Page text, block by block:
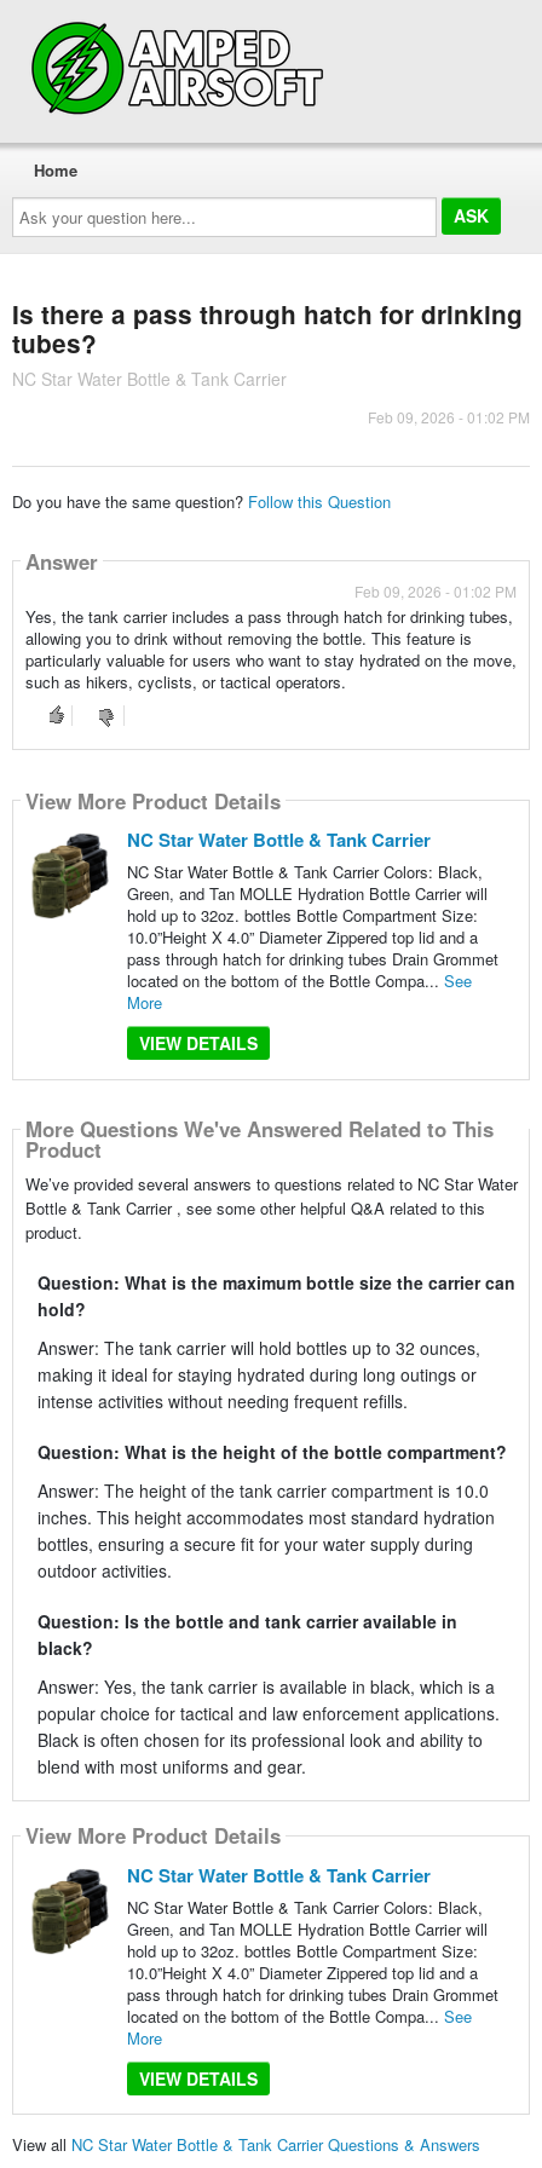
Ask
your
question
here...
Home
Is there a pass through hatch for drinking
tubes?
NC Star Water Bottle & Tank Carrier
Feb 09, 2026 - 01:02 PM
Do you have the same question? Follow this Question
Answer
Feb 09, 2026 - 01:02 PM
Yes, the tank carrier includes a pass through hatch for drinking tubes,
allowing you to drink without removing the bottle. This feature is
particularly valuable for users who want to stay hydrated on the move,
such as hikers, cyclists, or tactical operators.
View More Product Details
NC Star Water Bottle & Tank Carrier
NC Star Water Bottle & Tank Carrier Colors: Black,
Green, and Tan MOLLE Hydration Bottle Carrier will
hold up to 32oz. bottles Bottle Compartment Size:
10.0”Height X 4.0” Diameter Zippered top lid and a
pass through hatch for drinking tubes Drain Grommet
located on the bottom of the Bottle Compa... See
More
VIEW DETAILS
More Questions We've Answered Related to This
Product
We’ve provided several answers to questions related to NC Star Water
Bottle & Tank Carrier , see some other helpful Q&A related to this
product.
Question: What is the maximum bottle size the carrier can
hold?
Answer: The tank carrier will hold bottles up to 32 ounces,
making it ideal for staying hydrated during long outings or
intense activities without needing frequent refills.
Question: What is the height of the bottle compartment?
Answer: The height of the tank carrier compartment is 10.0
inches. This height accommodates most standard hydration
bottles, ensuring a secure fit for your water supply during
outdoor activities.
Question: Is the bottle and tank carrier available in
black?
Answer: Yes, the tank carrier is available in black, which is a
popular choice for tactical and law enforcement applications.
Black is often chosen for its professional look and ability to
blend with most uniforms and gear.
View More Product Details
NC Star Water Bottle & Tank Carrier
NC Star Water Bottle & Tank Carrier Colors: Black,
Green, and Tan MOLLE Hydration Bottle Carrier will
hold up to 32oz. bottles Bottle Compartment Size:
10.0”Height X 4.0” Diameter Zippered top lid and a
pass through hatch for drinking tubes Drain Grommet
located on the bottom of the Bottle Compa... See
More
VIEW DETAILS
View all NC Star Water Bottle & Tank Carrier Questions & Answers